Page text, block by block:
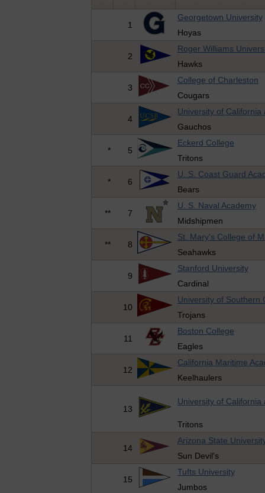
1
Georgetown University
Hoyas
2
Roger Williams
Hawks
3
College of Charleston
Cougars
4
University of California
Gauchos
* 5
Eckerd College
Tritons
* 6
U. S. Coast Guard
Bears
** 7
U. S. Naval Academy
Midshipmen
** 8
St. Mary's College of
Seahawks
9
Stanford University
Cardinal
10
University of Southern
Trojans
11
Boston College
Eagles
12
California Maritime
Keelhaulers
13
University of California
Tritons
14
Arizona State
Sun Devil's
15
Tufts University
Jumbos